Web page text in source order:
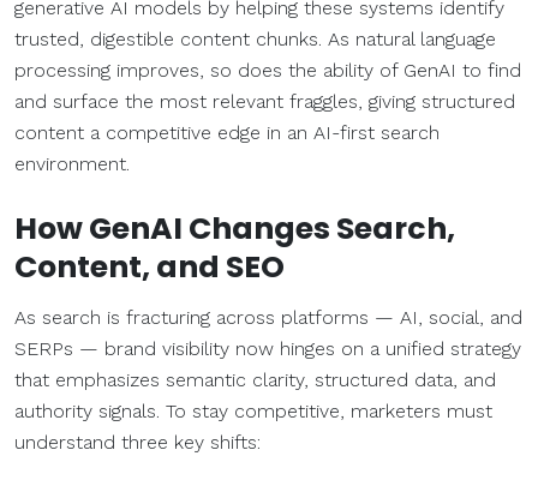
generative AI models by helping these systems identify
trusted, digestible content chunks. As natural language
processing improves, so does the ability of GenAI to find
and surface the most relevant fraggles, giving structured
content a competitive edge in an AI-first search
environment.
How GenAI Changes Search,
Content, and SEO
As search is fracturing across platforms — AI, social, and
SERPs — brand visibility now hinges on a unified strategy
that emphasizes semantic clarity, structured data, and
authority signals. To stay competitive, marketers must
understand three key shifts: